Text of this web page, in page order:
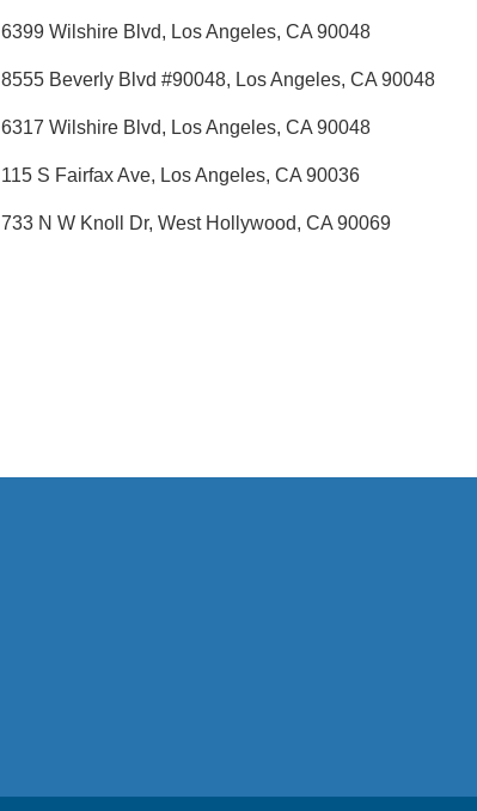
6399 Wilshire Blvd, Los Angeles, CA 90048
8555 Beverly Blvd #90048, Los Angeles, CA 90048
6317 Wilshire Blvd, Los Angeles, CA 90048
115 S Fairfax Ave, Los Angeles, CA 90036
733 N W Knoll Dr, West Hollywood, CA 90069